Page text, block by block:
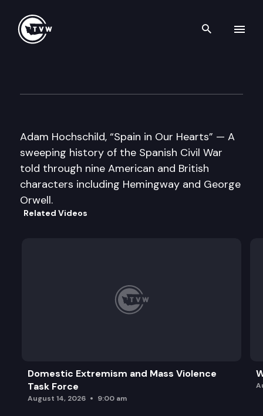
Search
Adam Hochschild, “Spain in Our Hearts” — A
sweeping history of the Spanish Civil War
told through nine American and British
characters including Hemingway and George
Orwell.
Related Videos
Domestic Extremism and Mass Violence
Task Force
August 14, 2026 9:00 am